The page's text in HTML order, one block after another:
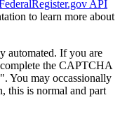
API
to learn more about
automated. If you are
complete the CAPTCHA
You may occassionally
this is normal and part